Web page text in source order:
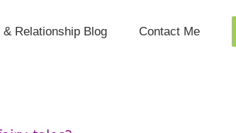
& Relationship Blog Contact Me